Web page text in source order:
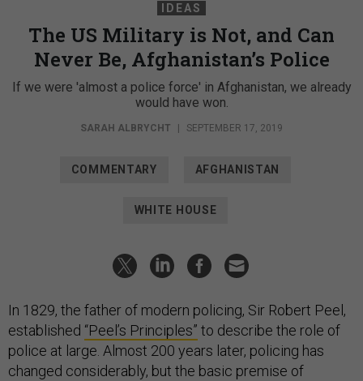
IDEAS
The US Military is Not, and Can
Never Be, Afghanistan’s Police
If we were 'almost a police force' in Afghanistan, we already
would have won.
SARAH ALBRYCHT | SEPTEMBER 17, 2019
COMMENTARY AFGHANISTAN
WHITE HOUSE
In 1829, the father of modern policing, Sir Robert Peel,
established “Peel’s Principles” to describe the role of
police at large. Almost 200 years later, policing has
changed considerably, but the basic premise of